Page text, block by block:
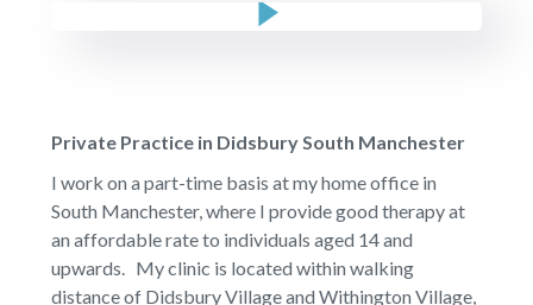
Private Practice in Didsbury South Manchester
I work on a part-time basis at my home office in
South Manchester, where I provide good therapy at
an affordable rate to individuals aged 14 and
upwards. My clinic is located within walking
distance of Didsbury Village and Withington Village,